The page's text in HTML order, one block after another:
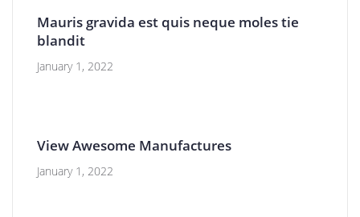
Mauris gravida est quis neque moles tie
blandit
January 1, 2022
View Awesome Manufactures
January 1, 2022